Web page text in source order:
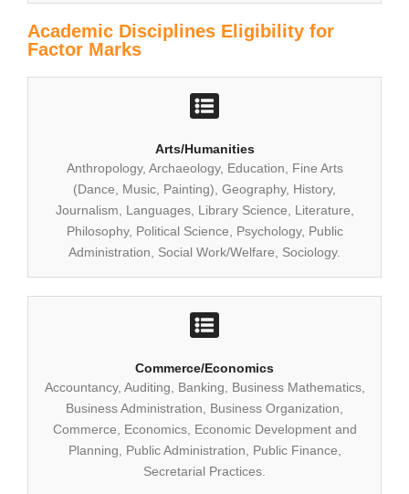
Academic Disciplines Eligibility for
Factor Marks
Arts/Humanities
Anthropology, Archaeology, Education, Fine Arts
(Dance, Music, Painting), Geography, History,
Journalism, Languages, Library Science, Literature,
Philosophy, Political Science, Psychology, Public
Administration, Social Work/Welfare, Sociology.
Commerce/Economics
Accountancy, Auditing, Banking, Business Mathematics,
Business Administration, Business Organization,
Commerce, Economics, Economic Development and
Planning, Public Administration, Public Finance,
Secretarial Practices.